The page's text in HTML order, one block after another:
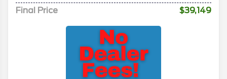
Final Price
$39,149